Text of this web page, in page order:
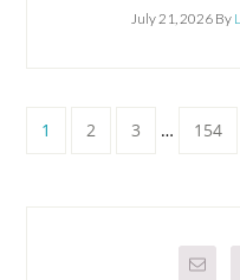
July 21, 2026 By
Page
1 Page
2 Page
3
pages
… Page
154